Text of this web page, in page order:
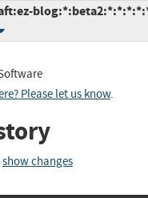
Please let us know.
show changes